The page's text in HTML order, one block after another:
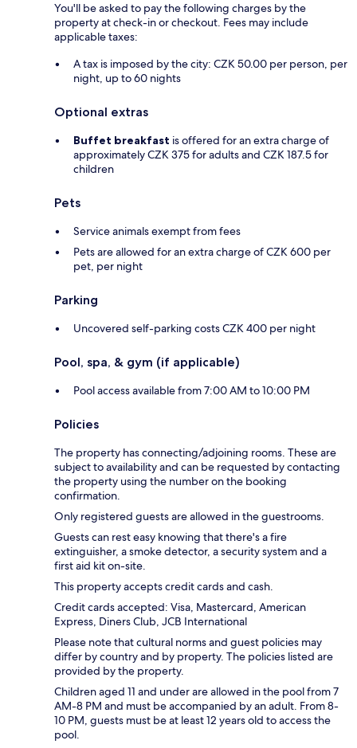
You'll be asked to pay the following charges by the
property at check-in or checkout. Fees may include
applicable taxes:
A tax is imposed by the city: CZK 50.00 per person, per
night, up to 60 nights
Optional extras
Buffet breakfast is offered for an extra charge of
approximately CZK 375 for adults and CZK 187.5 for
children
Pets
Service animals exempt from fees
Pets are allowed for an extra charge of CZK 600 per
pet, per night
Parking
Uncovered self-parking costs CZK 400 per night
Pool, spa, & gym (if applicable)
Pool access available from 7:00 AM to 10:00 PM
Policies
The property has connecting/adjoining rooms. These are
subject to availability and can be requested by contacting
the property using the number on the booking
confirmation.
Only registered guests are allowed in the guestrooms.
Guests can rest easy knowing that there's a fire
extinguisher, a smoke detector, a security system and a
first aid kit on-site.
This property accepts credit cards and cash.
Credit cards accepted: Visa, Mastercard, American
Express, Diners Club, JCB International
Please note that cultural norms and guest policies may
differ by country and by property. The policies listed are
provided by the property.
Children aged 11 and under are allowed in the pool from 7
AM-8 PM and must be accompanied by an adult. From 8-
10 PM, guests must be at least 12 years old to access the
pool.